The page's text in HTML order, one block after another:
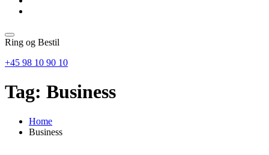
Ring og Bestil
+45 98 10 90 10
Tag: Business
Home
Business